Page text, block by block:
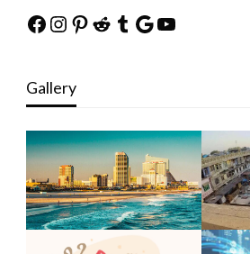
Facebook
Instagram
Pinterest
Reddit
Tumblr
Google
YouTube
Gallery